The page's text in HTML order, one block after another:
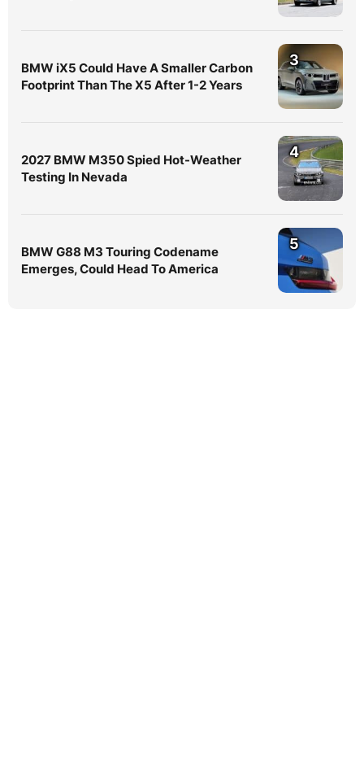
BMW iX5 Could Have A Smaller Carbon
Footprint Than The X5 After 1-2 Years
3
2027 BMW M350 Spied Hot-Weather
Testing In Nevada
4
BMW G88 M3 Touring Codename
Emerges, Could Head To America
5